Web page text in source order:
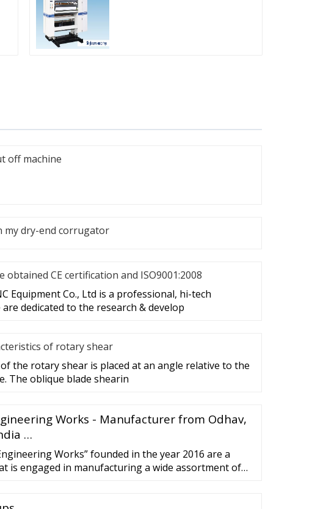
off machine
my dry-end corrugator
obtained CE certification and ISO9001:2008
Equipment Co., Ltd is a professional, hi-tech
dedicated to the research & develop
of rotary shear
the rotary shear is placed at an angle relative to the
The oblique blade shearin
Works - Manufacturer from Odhav,
…
Works” founded in the year 2016 are a
is engaged in manufacturing a wide assortment of